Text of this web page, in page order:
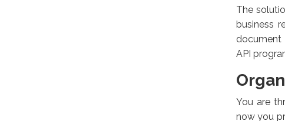
The
business
document
API
You are
now you